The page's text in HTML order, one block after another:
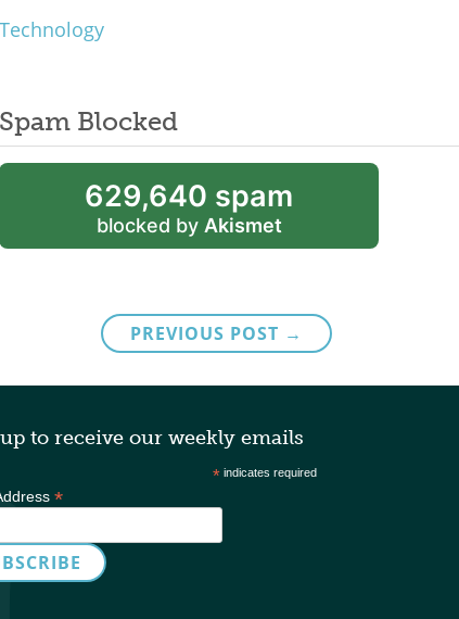
Technology
Spam Blocked
629,640 spam
blocked by Akismet
PREVIOUS POST →
to receive our weekly emails
* indicates required
*